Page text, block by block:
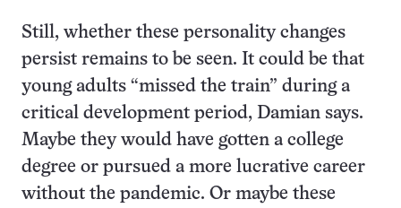
Still, whether these personality changes
persist remains to be seen. It could be that
young adults “missed the train” during a
critical development period, Damian says.
Maybe they would have gotten a college
degree or pursued a more lucrative career
without the pandemic. Or maybe these